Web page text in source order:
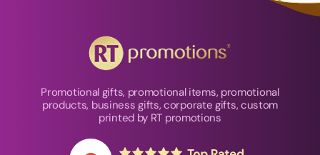
Promotional gifts, promotional items, promotional
products, business gifts, corporate gifts, custom
printed by RT promotions